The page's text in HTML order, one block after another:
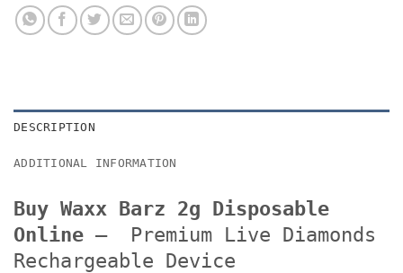
DESCRIPTION
ADDITIONAL INFORMATION
Buy Waxx Barz 2g Disposable
Online – Premium Live Diamonds
Rechargeable Device